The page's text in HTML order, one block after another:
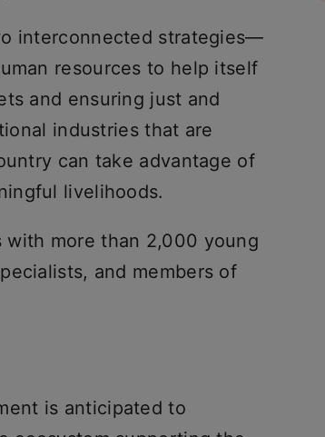
interconnected strategies—
resources to help itself
and ensuring just and
industries that are
can take advantage of
livelihoods.
with more than 2,000 young
and members of
is anticipated to